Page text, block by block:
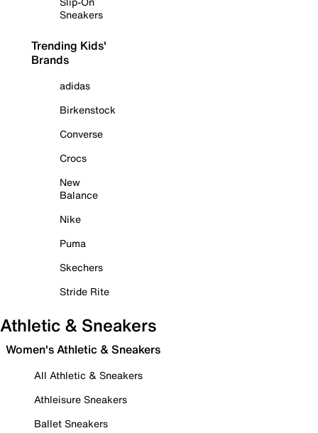
Sneakers
Trending Kids'
Brands
adidas
Birkenstock
Converse
Crocs
New
Balance
Nike
Puma
Skechers
Stride Rite
Athletic & Sneakers
Women's Athletic & Sneakers
All Athletic & Sneakers
Athleisure Sneakers
Ballet Sneakers